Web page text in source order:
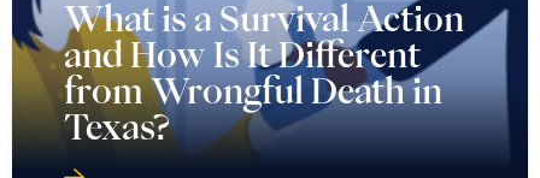
What is a Survival Action
and How Is It Different
from Wrongful Death in
Texas?